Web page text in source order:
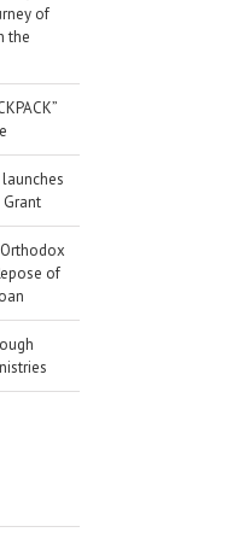
of
the
Grant
of